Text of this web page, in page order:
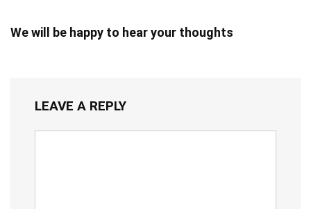
We will be happy to hear your thoughts
LEAVE A REPLY